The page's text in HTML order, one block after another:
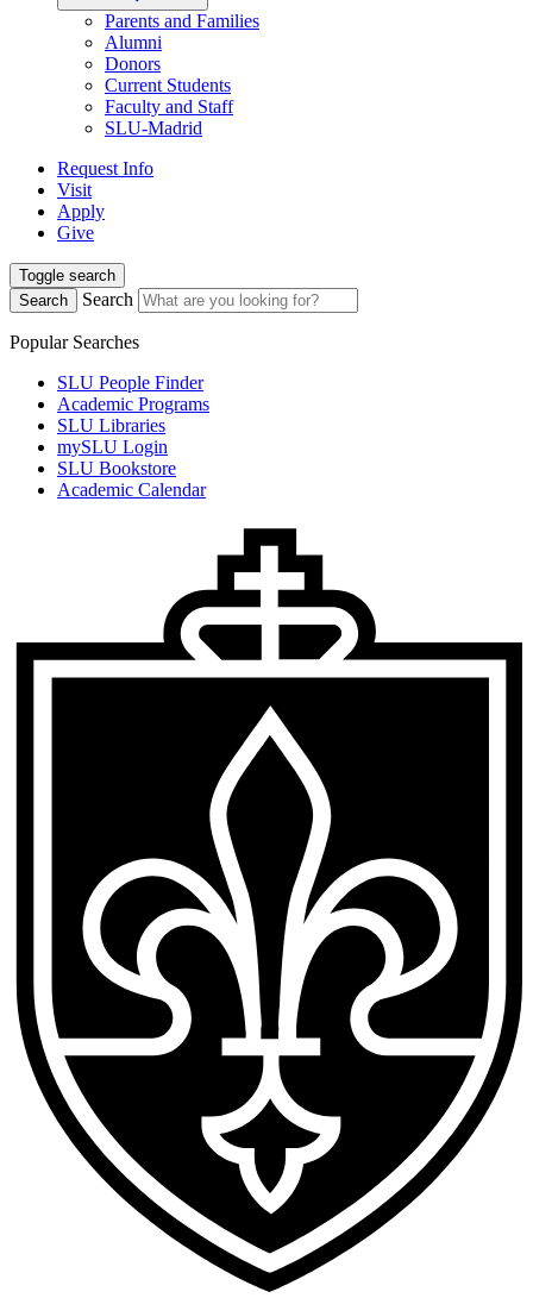
Parents and Families
Alumni
Donors
Current Students
Faculty and Staff
SLU-Madrid
Request Info
Visit
Apply
Give
Toggle search
Search
Search
Popular Searches
SLU People Finder
Academic Programs
SLU Libraries
mySLU Login
SLU Bookstore
Academic Calendar